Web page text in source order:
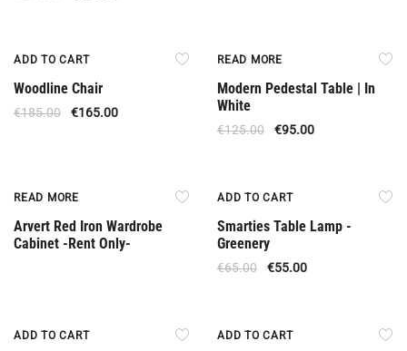
ADD TO CART
Woodline Chair
€185.00 €165.00
READ MORE
Modern Pedestal Table | In
White
€125.00 €95.00
READ MORE
Arvert Red Iron Wardrobe
Cabinet -Rent Only-
ADD TO CART
Smarties Table Lamp -
Greenery
€65.00 €55.00
ADD TO CART ADD TO CART